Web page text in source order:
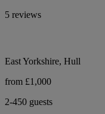
5 reviews
East Yorkshire, Hull
from £1,000
2-450 guests